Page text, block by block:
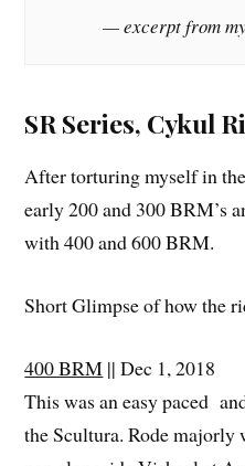
— excerpt from
SR Series, Cykul
After torturing myself in
early 200 and 300 BRM’s
with 400 and 600 BRM.
Short Glimpse of how the
400 BRM || Dec 1, 2018
This was an easy paced
the Scultura. Rode